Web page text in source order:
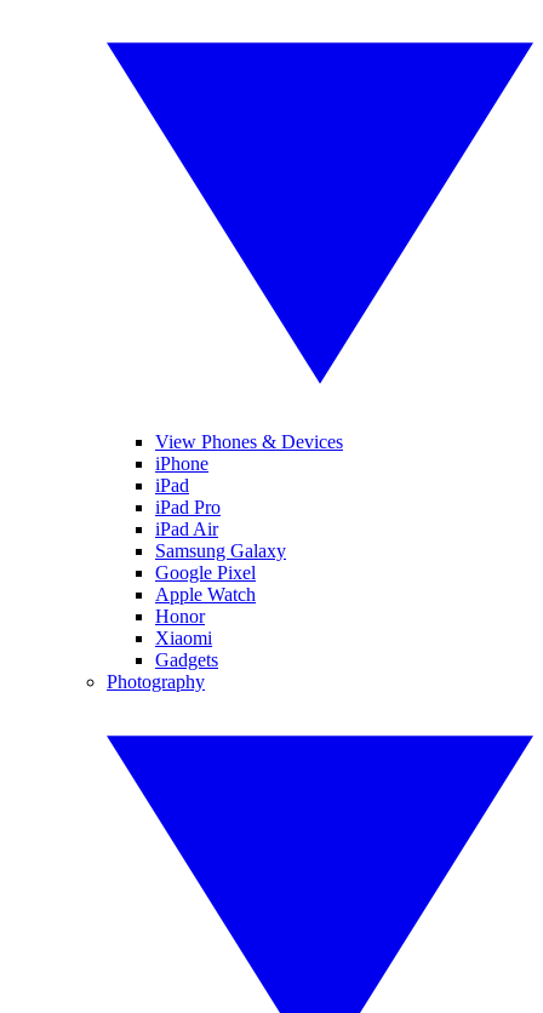
View Phones & Devices
iPhone
iPad
iPad Pro
iPad Air
Samsung Galaxy
Google Pixel
Apple Watch
Honor
Xiaomi
Gadgets
Photography